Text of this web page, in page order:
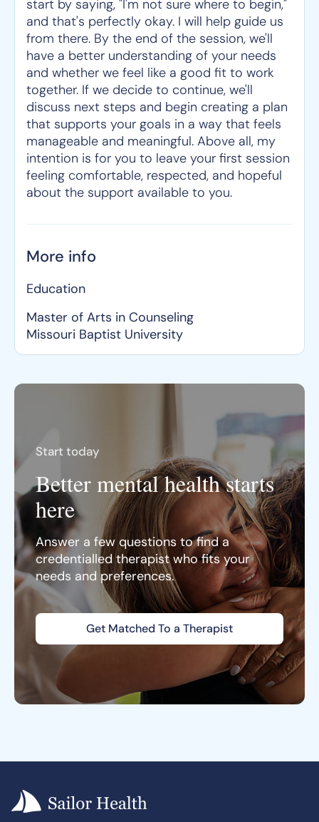
start by saying, "I'm not sure where to begin,"
and that's perfectly okay. I will help guide us
from there. By the end of the session, we'll
have a better understanding of your needs
and whether we feel like a good fit to work
together. If we decide to continue, we'll
discuss next steps and begin creating a plan
that supports your goals in a way that feels
manageable and meaningful. Above all, my
intention is for you to leave your first session
feeling comfortable, respected, and hopeful
about the support available to you.
More info
Education
Master of Arts in Counseling
Missouri Baptist University
Start today
Better mental health starts
here
Answer a few questions to find a
credentialled therapist who fits your
needs and preferences.
Get Matched To a Therapist